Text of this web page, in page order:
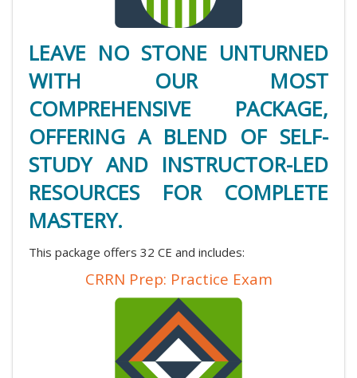
LEAVE NO STONE UNTURNED
WITH OUR MOST
COMPREHENSIVE PACKAGE,
OFFERING A BLEND OF SELF-
STUDY AND INSTRUCTOR-LED
RESOURCES FOR COMPLETE
MASTERY.
This package offers 32 CE and includes:
CRRN Prep: Practice Exam